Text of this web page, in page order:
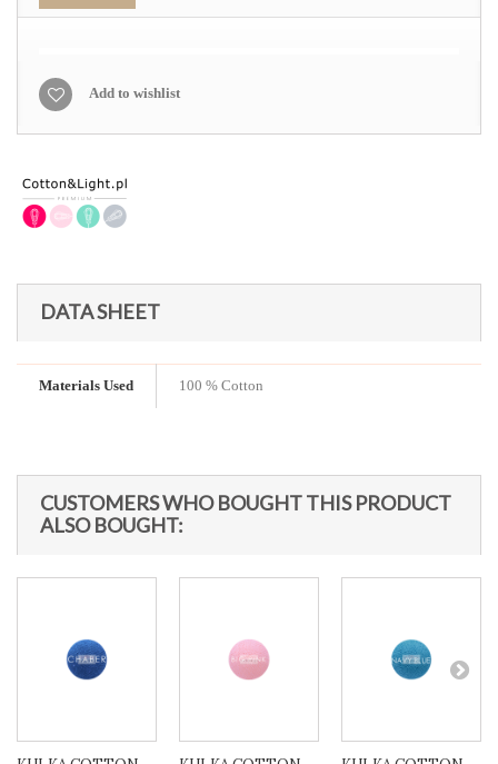
Add to wishlist
DATA SHEET
Materials Used 100 % Cotton
CUSTOMERS WHO BOUGHT THIS PRODUCT
ALSO BOUGHT: